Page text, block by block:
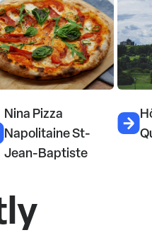
Nina Pizza
Napolitaine St-
Jean-Baptiste